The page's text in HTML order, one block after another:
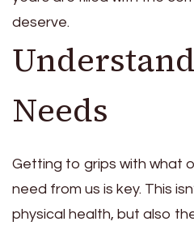
deserve.
Needs
Getting to grips with what
need from us is key. This
physical health, but also